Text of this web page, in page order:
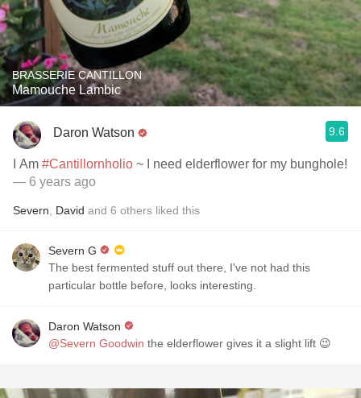
BRASSERIE CANTILLON
Mamouche Lambic
Daron Watson 9.6
I Am #Cantillornholio ~ I need elderflower for my bunghole!
— 6 years ago
Severn David and 6 others liked this
Severn G
The best fermented stuff out there, I've not had this
particular bottle before, looks interesting.
Daron Watson
@Severn Goodwin the elderflower gives it a slight lift 😉